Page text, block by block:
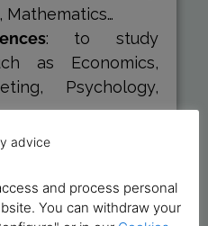
: to study
as Economics,
Psychology,
to study degrees
formalise your
advice
and process personal
You can withdraw your